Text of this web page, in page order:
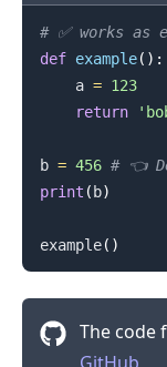
# ✅ works as
def example( ) :
    a
= 123
return
b = 456 # 👈️
print ( b)
example( )
The code